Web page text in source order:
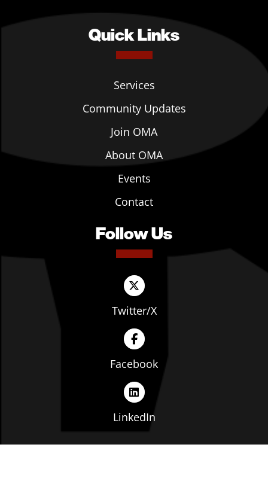
Quick Links
Services
Community Updates
Join OMA
About OMA
Events
Contact
Follow Us
Twitter/X
Facebook
LinkedIn